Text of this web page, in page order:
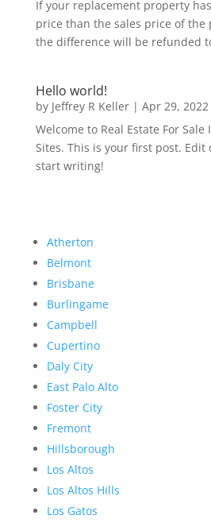
If your replacement property
price than the sales price of the
the difference will be refunded
Hello world!
by Jeffrey R Keller| Apr 29, 2022
Welcome to Real Estate For Sale
Sites. This is your first post.
start writing!
Atherton
Belmont
Brisbane
Burlingame
Campbell
Cupertino
Daly City
East Palo Alto
Foster City
Fremont
Hillsborough
Los Altos
Los Altos Hills
Los Gatos